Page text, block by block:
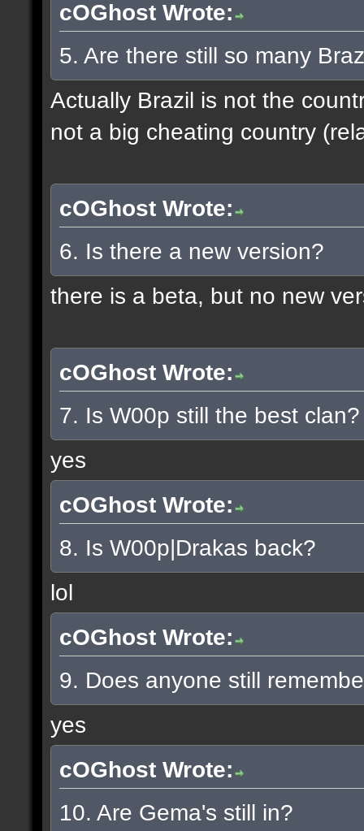
cOGhost Wrote:
5. Are there still so many
Actually Brazil is not the
not a big cheating country
cOGhost Wrote:
6. Is there a new version?
there is a beta, but no new
cOGhost Wrote:
7. Is W00p still the best clan?
yes
cOGhost Wrote:
8. Is W00p|Drakas back?
lol
cOGhost Wrote:
9. Does anyone still
yes
cOGhost Wrote:
10. Are Gema's still in?